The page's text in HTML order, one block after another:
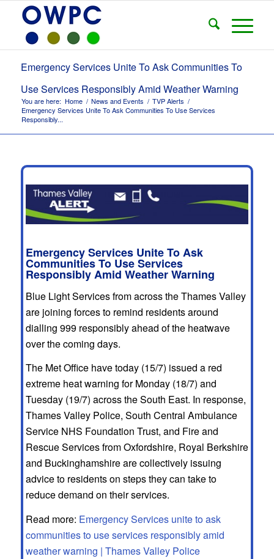
Emergency Services Unite To Ask Communities To
Use Services Responsibly Amid Weather Warning
You are here: Home / News and Events / TVP Alerts /
Emergency Services Unite To Ask Communities To Use Services
Responsibly...
Emergency Services Unite To Ask
Communities To Use Services
Responsibly Amid Weather Warning
Blue Light Services from across the Thames Valley
are joining forces to remind residents around
dialling 999 responsibly ahead of the heatwave
over the coming days.
The Met Office have today (15/7) issued a red
extreme heat warning for Monday (18/7) and
Tuesday (19/7) across the South East. In response,
Thames Valley Police, South Central Ambulance
Service NHS Foundation Trust, and Fire and
Rescue Services from Oxfordshire, Royal Berkshire
and Buckinghamshire are collectively issuing
advice to residents on steps they can take to
reduce demand on their services.
Read more: Emergency Services unite to ask
communities to use services responsibly amid
weather warning | Thames Valley Police